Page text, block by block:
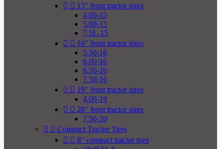
  15" front tractor sizes
4.00-15
5.00-15
7.5L-15
  16" front tractor sizes
5.50-16
6.00-16
6.50-16
7.50-16
  19" front tractor sizes
4.00-19
  20" front tractor sizes
7.50-20
  Compact Tractor Tires
  8" compact tractor tires